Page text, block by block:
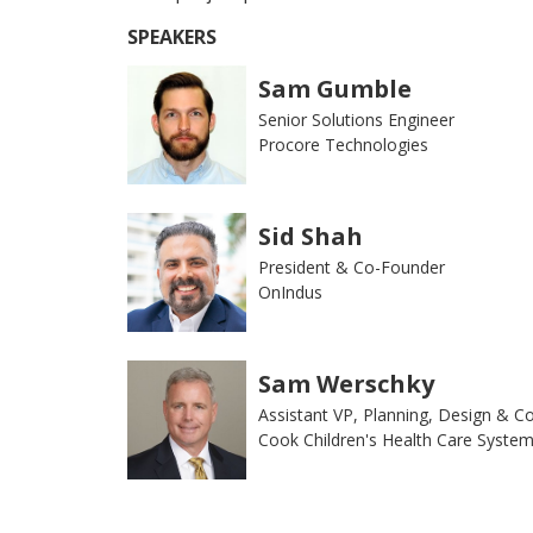
SPEAKERS
Sam Gumble
Senior Solutions Engineer
Procore Technologies
Sid Shah
President & Co-Founder
OnIndus
Sam Werschky
Assistant VP, Planning, Design &
Cook Children's Health Care System